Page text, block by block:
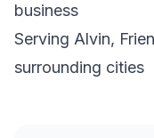
business
Serving Alvin,
surrounding cities